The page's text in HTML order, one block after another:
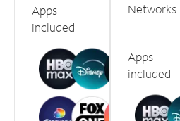
Apps
included
Networks.
Apps
included